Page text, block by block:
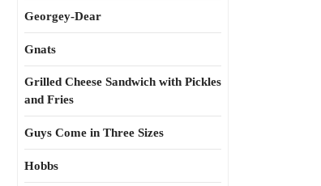
Georgey-Dear
Gnats
Grilled Cheese Sandwich with Pickles
and Fries
Guys Come in Three Sizes
Hobbs